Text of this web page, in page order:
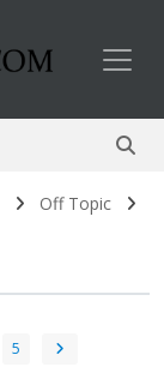
Off Topic
5